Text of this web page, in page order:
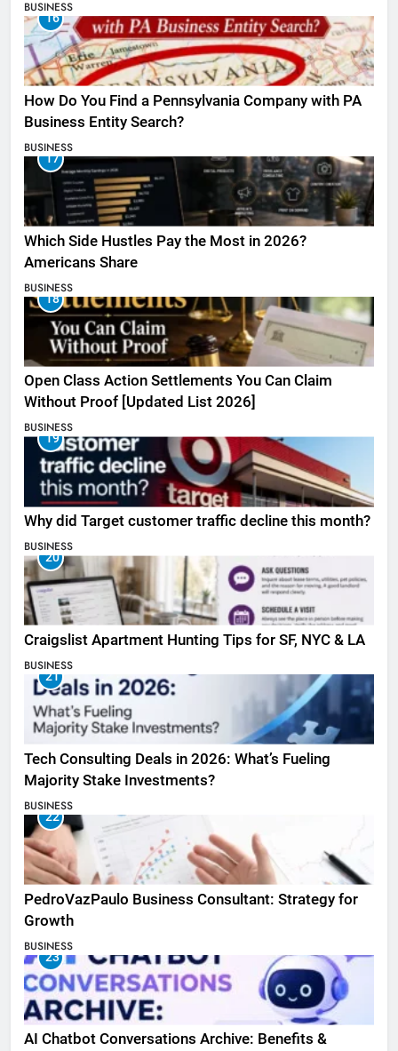
BUSINESS
16
How Do You Find a Pennsylvania Company with PA
Business Entity Search?
BUSINESS
17
Which Side Hustles Pay the Most in 2026?
Americans Share
BUSINESS
18
Open Class Action Settlements You Can Claim
Without Proof [Updated List 2026]
BUSINESS
19
Why did Target customer traffic decline this month?
BUSINESS
20
Craigslist Apartment Hunting Tips for SF, NYC & LA
BUSINESS
21
Tech Consulting Deals in 2026: What’s Fueling
Majority Stake Investments?
BUSINESS
22
PedroVazPaulo Business Consultant: Strategy for
Growth
BUSINESS
23
AI Chatbot Conversations Archive: Benefits &